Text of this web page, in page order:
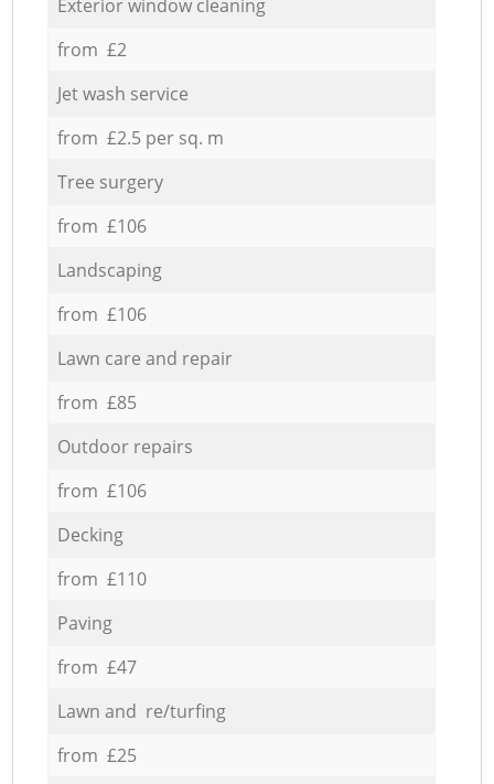
Exterior window cleaning
from £2
Jet wash service
from £2.5 per sq. m
Tree surgery
from £106
Landscaping
from £106
Lawn care and repair
from £85
Outdoor repairs
from £106
Decking
from £110
Paving
from £47
Lawn and re/turfing
from £25